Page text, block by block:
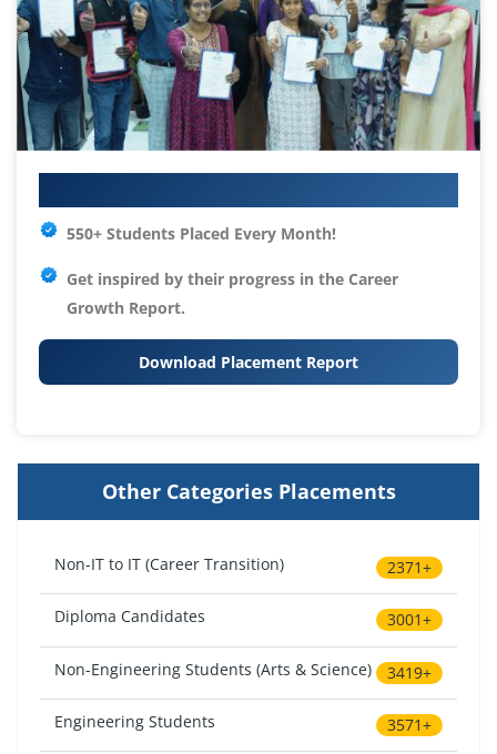
550+ Students Placed Every Month!
Get inspired by their progress in the Career
Growth Report.
Download Placement Report
Other Categories Placements
Non-IT to IT (Career Transition) 2371+
Diploma Candidates 3001+
Non-Engineering Students (Arts & Science) 3419+
Engineering Students 3571+